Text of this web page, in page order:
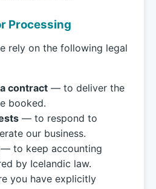
Processing
rely on the following legal
contract — to deliver the
booked.
— to respond to
our business.
— to keep accounting
by Icelandic law.
you have explicitly